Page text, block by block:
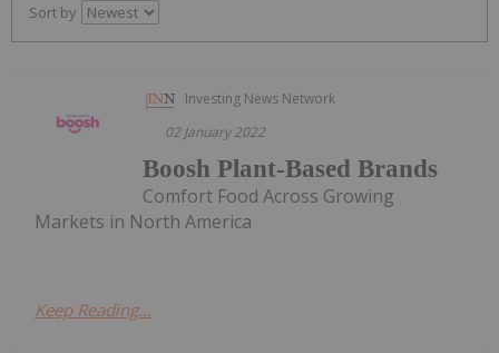
Sort by
Investing News Network
02 January 2022
Boosh Plant-Based Brands
Comfort Food Across Growing
Markets in North America
Keep Reading...